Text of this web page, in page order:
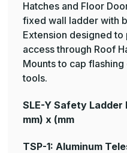
Hatches and Floor
fixed wall ladder with
Extension designed
access through Roof
Mounts to cap
tools.
SLE-Y Safety Ladder
mm) x (mm
TSP-1: Aluminum